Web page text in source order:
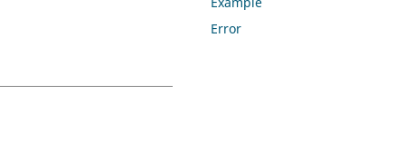
Error